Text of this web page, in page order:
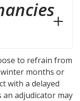
to refrain from
months or
with a delayed
adjudicator may